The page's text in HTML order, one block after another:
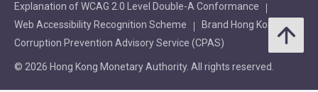
Explanation of WCAG 2.0 Level Double-A Conformance
Web Accessibility Recognition Scheme
Brand Hong Kong
Corruption Prevention Advisory Service (CPAS)
© 2026 Hong Kong Monetary Authority. All rights reserved.